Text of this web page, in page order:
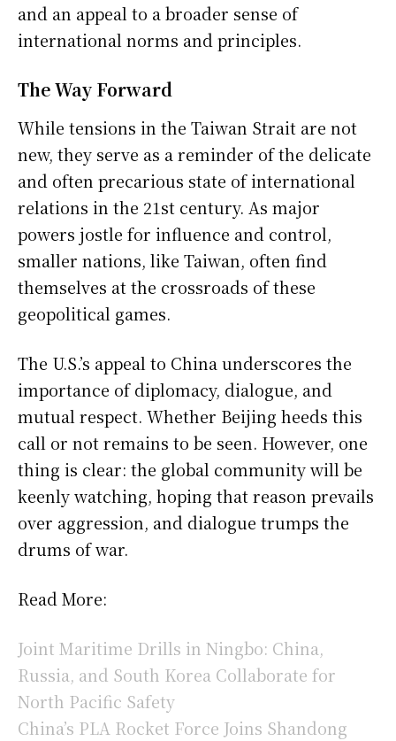
and an appeal to a broader sense of
international norms and principles.
The Way Forward
While tensions in the Taiwan Strait are not
new, they serve as a reminder of the delicate
and often precarious state of international
relations in the 21st century. As major
powers jostle for influence and control,
smaller nations, like Taiwan, often find
themselves at the crossroads of these
geopolitical games.
The U.S.’s appeal to China underscores the
importance of diplomacy, dialogue, and
mutual respect. Whether Beijing heeds this
call or not remains to be seen. However, one
thing is clear: the global community will be
keenly watching, hoping that reason prevails
over aggression, and dialogue trumps the
drums of war.
Read More:
Joint Maritime Drills in Ningbo: China,
Russia, and South Korea Collaborate for
North Pacific Safety
China’s PLA Rocket Force Joins Shandong